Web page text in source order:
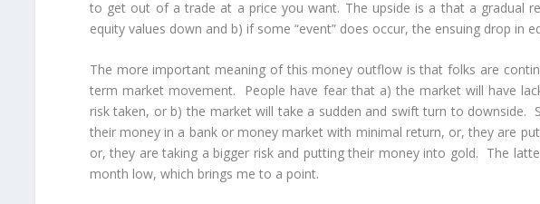
to get out of a trade at a price you want. The upside is a that a gradual
equity values down and b) if some “event” does occur, the ensuing drop in
The more important meaning of this money outflow is that folks are
term market movement. People have fear that a) the market will have
risk taken, or b) the market will take a sudden and swift turn to
their money in a bank or money market with minimal return, or, they are
or, they are taking a bigger risk and putting their money into gold. The
month low, which brings me to a point.